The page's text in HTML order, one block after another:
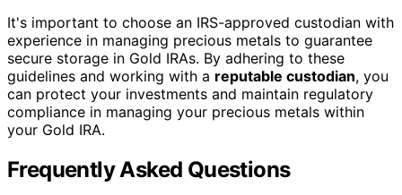
It's important to choose an IRS-approved custodian with
experience in managing precious metals to guarantee
secure storage in Gold IRAs. By adhering to these
guidelines and working with a reputable custodian, you
can protect your investments and maintain regulatory
compliance in managing your precious metals within
your Gold IRA.
Frequently Asked Questions